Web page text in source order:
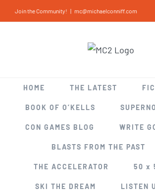
to
Join the Community! | mc@michaelconniff.com
HOME THE LATEST
BOOK OF O’KELLS
CON GAMES BLOG WRITE
BLASTS FROM THE PAST
THE ACCELERATOR 50 x
SKI THE DREAM LISTEN